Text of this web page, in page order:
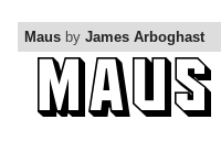
Maus by James Arboghast